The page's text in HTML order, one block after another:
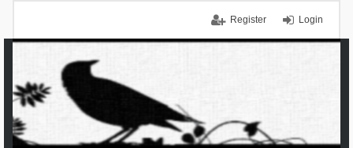
Login
Register